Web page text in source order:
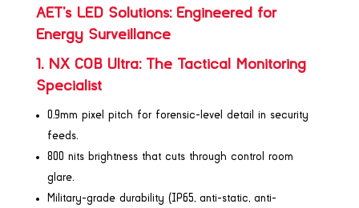
AET’s LED Solutions: Engineered for
Energy Surveillance
1. NX COB Ultra: The Tactical Monitoring
Specialist
0.9mm pixel pitch for forensic-level detail in security
feeds.
800 nits brightness that cuts through control room
glare.
Military-grade durability (IP65, anti-static, anti-